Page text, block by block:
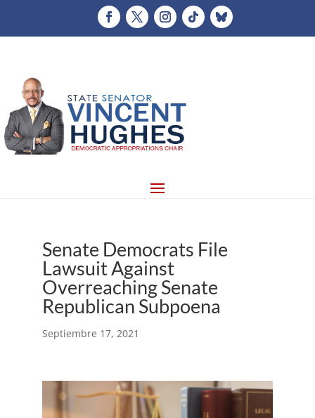
Senate Democrats File
Lawsuit Against
Overreaching Senate
Republican Subpoena
Septiembre 17, 2021